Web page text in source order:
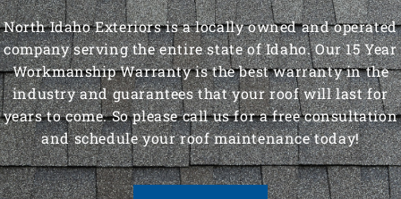
North Idaho Exteriors is a locally owned and operated
company serving the entire state of Idaho. Our 15 Year
Workmanship Warranty is the best warranty in the
industry and guarantees that your roof will last for
years to come. So please call us for a free consultation
and schedule your roof maintenance today!